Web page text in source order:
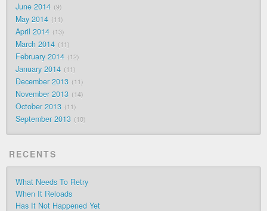
June 2014 9
May 2014 11
April 2014 13
March 2014 11
February 2014 12
January 2014 11
December 2013 11
November 2013 14
October 2013 11
September 2013 10
RECENTS
What Needs To Retry
When It Reloads
Has It Not Happened Yet